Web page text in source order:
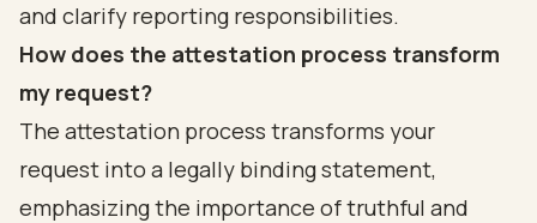
and clarify reporting responsibilities.
How does the attestation process transform
my request?
The attestation process transforms your
request into a legally binding statement,
emphasizing the importance of truthful and